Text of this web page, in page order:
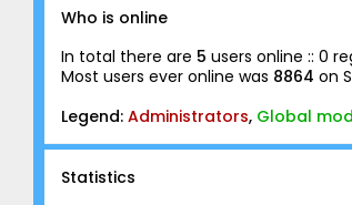
Who is online
In total there are 5 users online :: 0
Most users ever online was 8864 on
Legend: Administrators, Global
Statistics